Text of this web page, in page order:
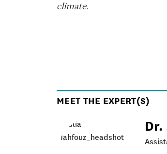
climate.
MEET THE EXPERT(S)